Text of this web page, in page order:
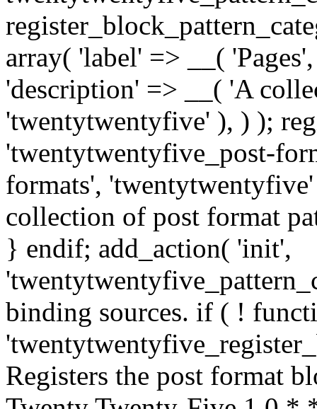
array( 'label' => __(
'description' => __( 'A
'twentytwentyfive' ), ) );
'twentytwentyfive_post-
formats',
collection of post format
} endif; add_action( 'init',
binding sources. if ( !
Registers the post format